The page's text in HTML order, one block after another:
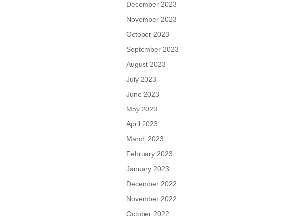
December 2023
November 2023
October 2023
September 2023
August 2023
July 2023
June 2023
May 2023
April 2023
March 2023
February 2023
January 2023
December 2022
November 2022
October 2022